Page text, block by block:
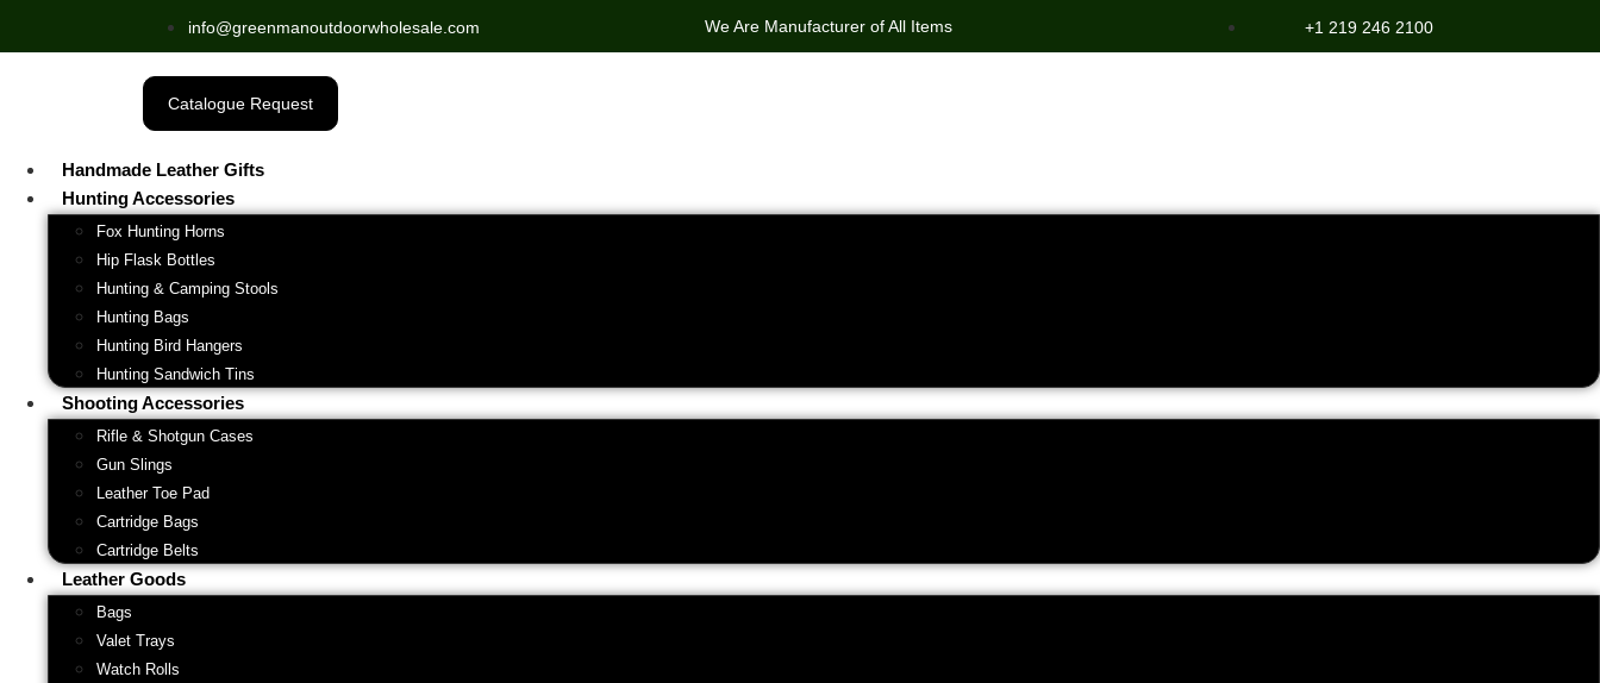
info@greenmanoutdoorwholesale.com We Are Manufacturer of All Items +1 219 246 2100
Catalogue Request
Handmade Leather Gifts
Hunting Accessories
Fox Hunting Horns
Hip Flask Bottles
Hunting & Camping Stools
Hunting Bags
Hunting Bird Hangers
Hunting Sandwich Tins
Shooting Accessories
Rifle & Shotgun Cases
Gun Slings
Leather Toe Pad
Cartridge Bags
Cartridge Belts
Leather Goods
Bags
Valet Trays
Watch Rolls